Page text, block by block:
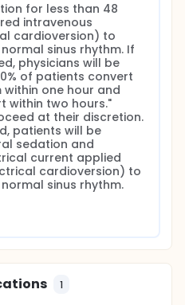
for less than 48
intravenous
cardioversion) to
sinus rhythm. If
physicians will be
of patients convert
one hour and
within two hours."
at their discretion.
patients will be
sedation and
current applied
cardioversion) to
sinus rhythm.
1